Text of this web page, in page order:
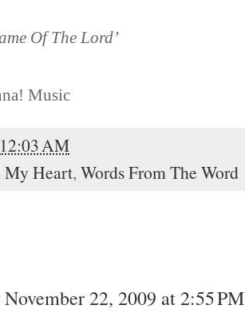
Of The Lord’
Music
12:03 AM
My Heart, Words From The Word
November 22, 2009 at 2:55 PM